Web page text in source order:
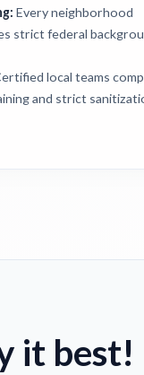
Every neighborhood
strict federal
local teams
and strict
it best!